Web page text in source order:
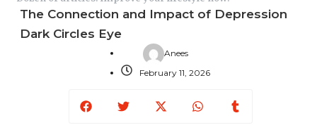
The Connection and Impact of Depression
Dark Circles Eye
Anees
February 11, 2026
twitter